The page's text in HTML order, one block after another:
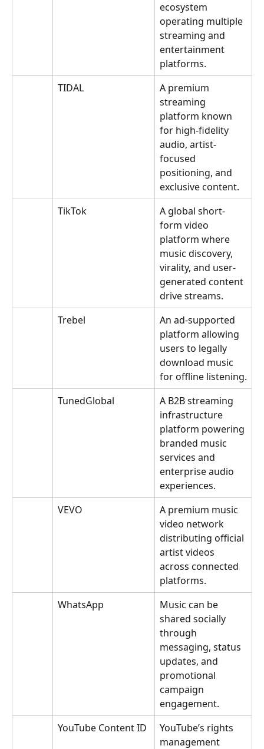
ecosystem
operating multiple
streaming and
entertainment
platforms.
TIDAL
A premium
streaming
platform known
for high-fidelity
audio, artist-
focused
positioning, and
exclusive content.
TikTok
A global short-
form video
platform where
music discovery,
virality, and user-
generated content
drive streams.
Trebel
An ad-supported
platform allowing
users to legally
download music
for offline listening.
TunedGlobal
A B2B streaming
infrastructure
platform powering
branded music
services and
enterprise audio
experiences.
VEVO
A premium music
video network
distributing official
artist videos
across connected
platforms.
WhatsApp
Music can be
shared socially
through
messaging, status
updates, and
promotional
campaign
engagement.
YouTube Content ID
YouTube’s rights
management